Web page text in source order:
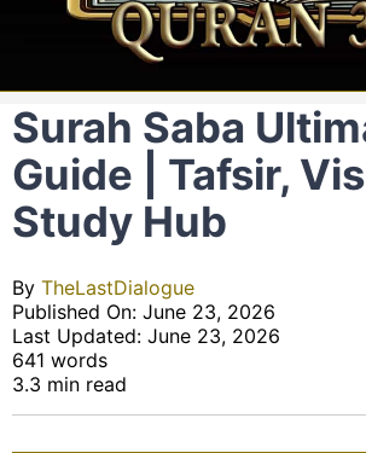
Surah Saba
Guide | Tafsir,
Study Hub
By TheLastDialogue
Published On: June 23, 2026
Last Updated: June 23, 2026
641 words
3.3 min read